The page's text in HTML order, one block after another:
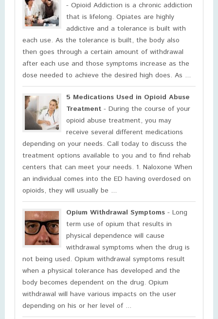
- Opioid Addiction is a chronic addiction
that is lifelong. Opiates are highly
addictive and a tolerance is built with
each use. As the tolerance is built, the body also
then goes through a certain amount of withdrawal
after each use and those symptoms increase as the
dose needed to achieve the desired high does. As ...
5 Medications Used in Opioid Abuse
Treatment - During the course of your
opioid abuse treatment, you may
receive several different medications
depending on your needs. Call today to discuss the
treatment options available to you and to find rehab
centers that can meet your needs. 1. Naloxone When
an individual comes into the ED having overdosed on
opioids, they will usually be ...
Opium Withdrawal Symptoms - Long
term use of opium that results in
physical dependence will cause
withdrawal symptoms when the drug is
not being used. Opium withdrawal symptoms result
when a physical tolerance has developed and the
body becomes dependent on the drug. Opium
withdrawal will have various impacts on the user
depending on his or her level of ...